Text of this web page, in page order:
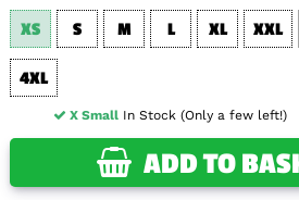
XS S M L XL XXL
4XL
X SmallIn Stock (Only a few left!)
ADD TO